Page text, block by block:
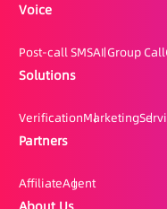
Voice
Post-call SMSAI Group Call
Solutions
VerificationMarketing
Partners
AffiliateAgent